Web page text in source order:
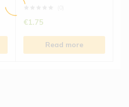
€1.75
Read more